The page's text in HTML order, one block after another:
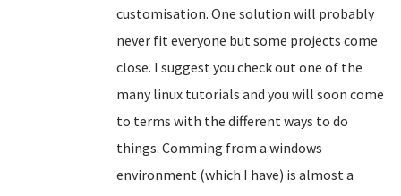
customisation. One solution will probably
never fit everyone but some projects come
close. I suggest you check out one of the
many linux tutorials and you will soon come
to terms with the different ways to do
things. Comming from a windows
environment (which I have) is almost a